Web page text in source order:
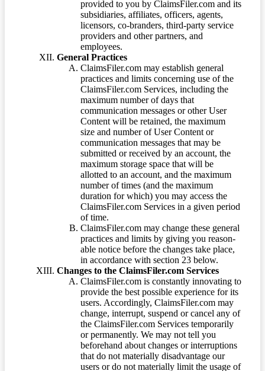
provided to you by ClaimsFiler.com and its
subsidiaries, affiliates, officers, agents,
licensors, co-branders, third-party service
providers and other partners, and
employees.
General Practices
ClaimsFiler.com may establish general
practices and limits concerning use of the
ClaimsFiler.com Services, including the
maximum number of days that
communication messages or other User
Content will be retained, the maximum
size and number of User Content or
communication messages that may be
submitted or received by an account, the
maximum storage space that will be
allotted to an account, and the maximum
number of times (and the maximum
duration for which) you may access the
ClaimsFiler.com Services in a given period
of time.
ClaimsFiler.com may change these general
practices and limits by giving you reason-
able notice before the changes take place,
in accordance with section 23 below.
Changes to the ClaimsFiler.com Services
ClaimsFiler.com is constantly innovating to
provide the best possible experience for its
users. Accordingly, ClaimsFiler.com may
change, interrupt, suspend or cancel any of
the ClaimsFiler.com Services temporarily
or permanently. We may not tell you
beforehand about changes or interruptions
that do not materially disadvantage our
users or do not materially limit the usage of